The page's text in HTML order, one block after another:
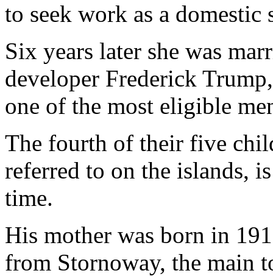
to seek work as a domestic
Six years later she was
developer Frederick
one of the most eligible
The fourth of their five
referred to on the islands,
time.
His mother was born in
from Stornoway, the main